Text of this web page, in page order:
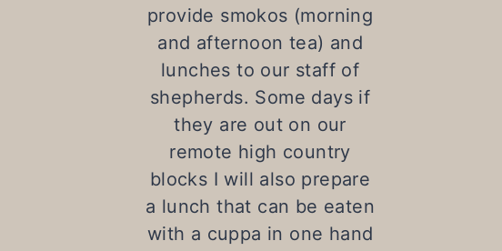
provide smokos (morning
and afternoon tea) and
lunches to our staff of
shepherds. Some days if
they are out on our
remote high country
blocks I will also prepare
a lunch that can be eaten
with a cuppa in one hand